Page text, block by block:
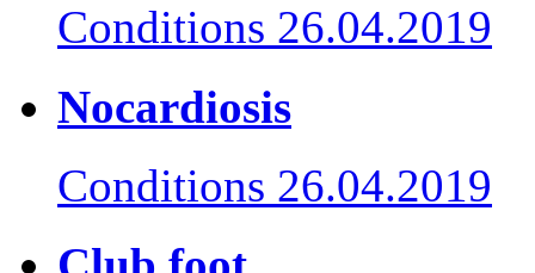
Conditions 26.04.2019
Nocardiosis
Conditions 26.04.2019